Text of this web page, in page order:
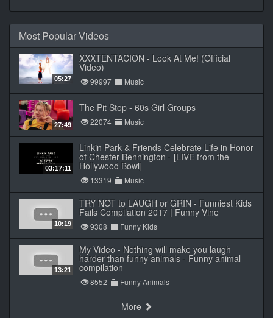
Most Popular Videos
05:27
XXXTENTACION - Look At Me! (Official
Video)
99997 Music
27:49
The Pit Stop - 60s Girl Groups
22074 Music
03:17:11
Linkin Park & Friends Celebrate Life in Honor
of Chester Bennington - [LIVE from the
Hollywood Bowl]
13319 Music
10:19
TRY NOT to LAUGH or GRIN - Funniest Kids
Fails Compilation 2017 | Funny Vine
9308 Funny Kids
13:21
My Video - Nothing will make you laugh
harder than funny animals - Funny animal
compilation
8552 Funny Animals
More